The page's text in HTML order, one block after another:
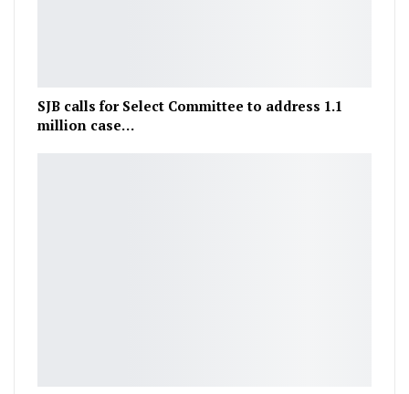
SJB calls for Select Committee to address 1.1
million case…